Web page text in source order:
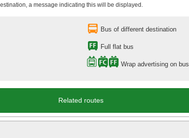
a message indicating this will be displayed.
Bus of different destination
Full flat bus
Wrap advertising on bus
Related routes